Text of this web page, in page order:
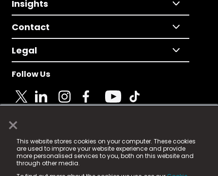
×
This website stores cookies on your computer. These cookies
are used to improve your website experience and provide
more personalised services to you, both on this website and
through other media.
Insights
Contact
Legal
Follow Us
© 2025 Fame Media Tech Limited. n-gage.io is a
registered trademark.
Fame Media Tech (trading as n-gage.io) is registered
in England & Wales